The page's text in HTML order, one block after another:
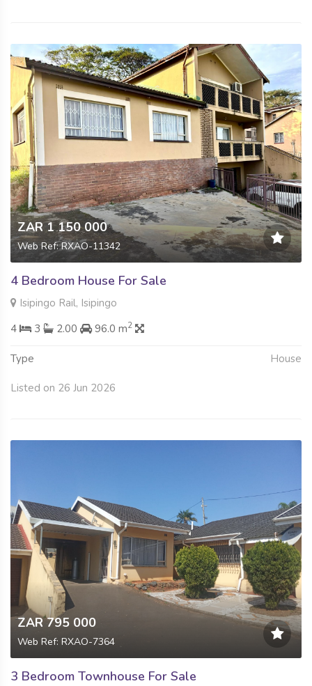
ZAR 1 150 000
Web Ref: RXAO-11342
4 Bedroom House For Sale
Isipingo Rail, Isipingo
4
3 2.00 96.0 m2
Type House
Listed on 26 Jun 2026
ZAR 795 000
Web Ref: RXAO-7364
3 Bedroom Townhouse For Sale